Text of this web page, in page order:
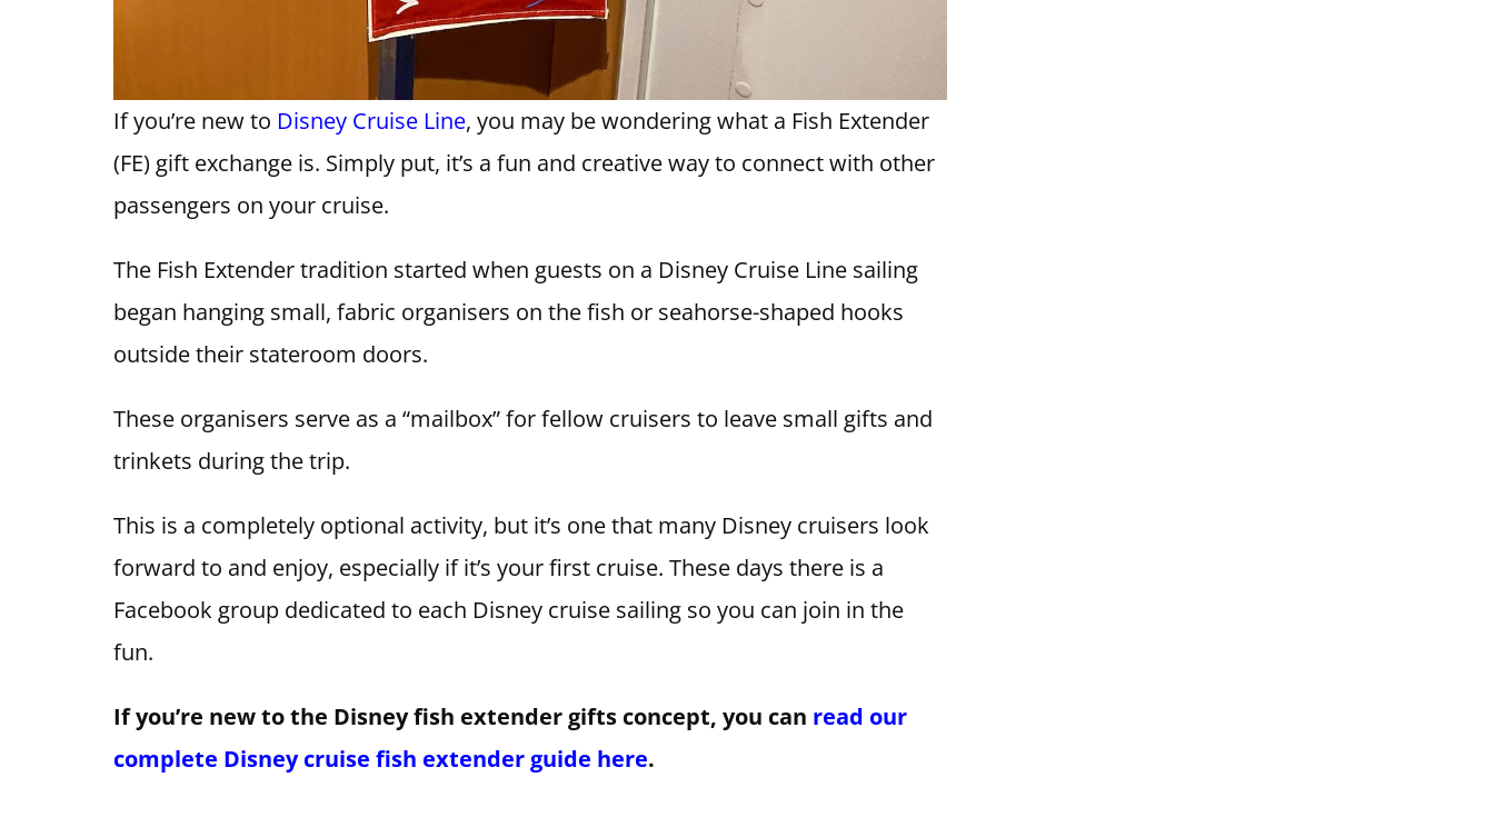
If you’re new to Disney Cruise Line, you may be wondering what a Fish Extender
(FE) gift exchange is. Simply put, it’s a fun and creative way to connect with other
passengers on your cruise.
The Fish Extender tradition started when guests on a Disney Cruise Line sailing
began hanging small, fabric organisers on the fish or seahorse-shaped hooks
outside their stateroom doors.
These organisers serve as a “mailbox” for fellow cruisers to leave small gifts and
trinkets during the trip.
This is a completely optional activity, but it’s one that many Disney cruisers look
forward to and enjoy, especially if it’s your first cruise. These days there is a
Facebook group dedicated to each Disney cruise sailing so you can join in the
fun.
If you’re new to the Disney fish extender gifts concept, you can read our
complete Disney cruise fish extender guide here.